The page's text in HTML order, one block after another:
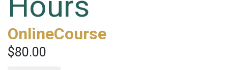
OnlineCourse
$80.00